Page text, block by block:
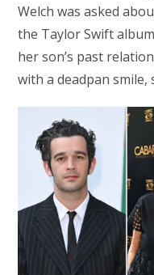
Welch was asked
the Taylor Swift
her son’s past
with a deadpan smile,